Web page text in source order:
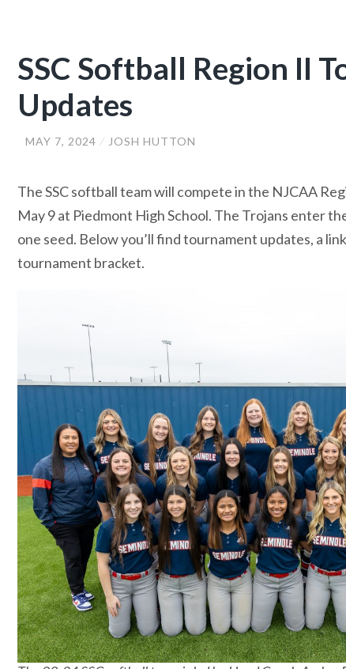
SSC Softball Region II
Updates
MAY 7, 2024 JOSH HUTTON
The SSC softball team will compete in the NJCAA
May 9 at Piedmont High School. The Trojans enter
one seed. Below you’ll find tournament updates, a
tournament bracket.